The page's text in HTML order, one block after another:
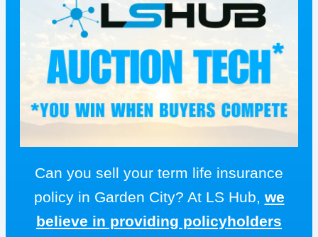
Can you sell your term life insurance
policy in Garden City? At LS Hub, we
believe in providing policyholders